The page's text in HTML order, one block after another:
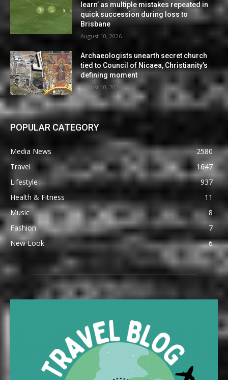
learn’ as multiple mistakes repeated in
quick succession during loss to
Brisbane
August 10, 2026
Archaeologists unearth secret church
tied to Council of Nicaea, Christianity’s
defining moment
August 10, 2026
POPULAR CATEGORY
Media News
2580
Travel
1647
Lifestyle
937
Health & Fitness
11
Music
8
Fashion
7
New Look
6